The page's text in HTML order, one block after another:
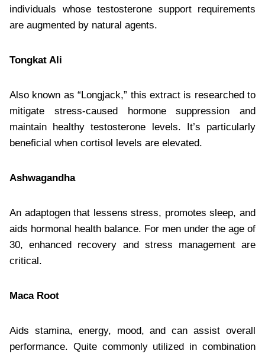
individuals whose testosterone support requirements
are augmented by natural agents.
Tongkat Ali
Also known as “Longjack,” this extract is researched to
mitigate stress-caused hormone suppression and
maintain healthy testosterone levels. It’s particularly
beneficial when cortisol levels are elevated.
Ashwagandha
An adaptogen that lessens stress, promotes sleep, and
aids hormonal health balance. For men under the age of
30, enhanced recovery and stress management are
critical.
Maca Root
Aids stamina, energy, mood, and can assist overall
performance. Quite commonly utilized in combination